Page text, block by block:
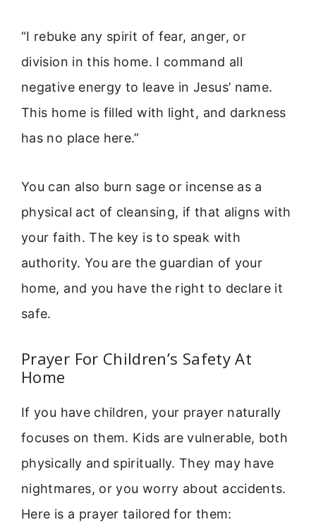
“I rebuke any spirit of fear, anger, or
division in this home. I command all
negative energy to leave in Jesus’ name.
This home is filled with light, and darkness
has no place here.”
You can also burn sage or incense as a
physical act of cleansing, if that aligns with
your faith. The key is to speak with
authority. You are the guardian of your
home, and you have the right to declare it
safe.
Prayer For Children’s Safety At
Home
If you have children, your prayer naturally
focuses on them. Kids are vulnerable, both
physically and spiritually. They may have
nightmares, or you worry about accidents.
Here is a prayer tailored for them: